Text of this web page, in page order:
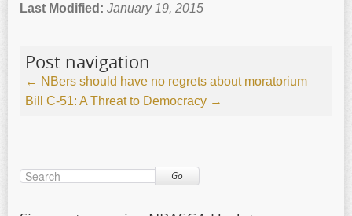
Last Modified: January 19, 2015
Post navigation
← NBers should have no regrets about moratorium
Bill C-51: A Threat to Democracy →
Go